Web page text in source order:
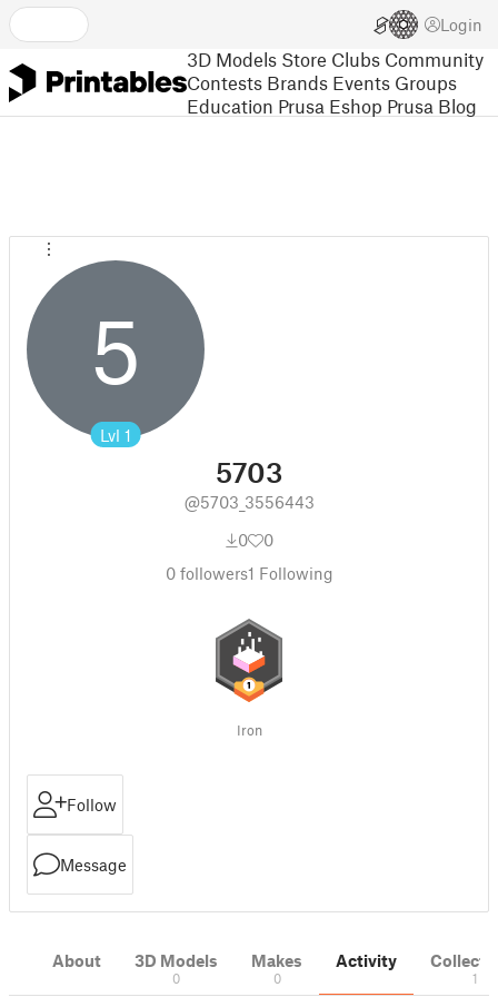
Login
3D Models Store Clubs Community
Contests Brands Events Groups
Education Prusa Eshop Prusa Blog
5
Lvl 1
5703
@5703_3556443
0
0
0followers1 Following
Iron
Follow
Message
About 3D Models
0
Makes
0
Activity
1